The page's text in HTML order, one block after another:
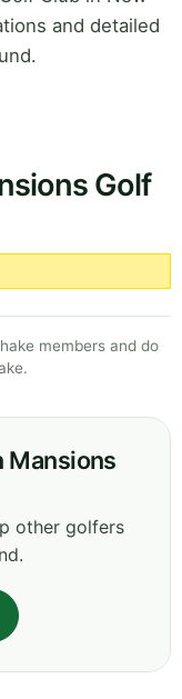
and detailed
Golf
members and do
Mansions
other golfers